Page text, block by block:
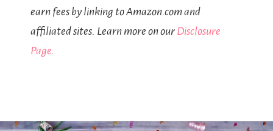
earn fees by linking to Amazon.com and
affiliated sites. Learn more on our Disclosure
Page.